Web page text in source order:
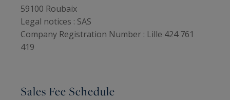
59100 Roubaix
Legal notices : SAS
Company Registration Number : Lille 424 761
419
Sales Fee Schedule